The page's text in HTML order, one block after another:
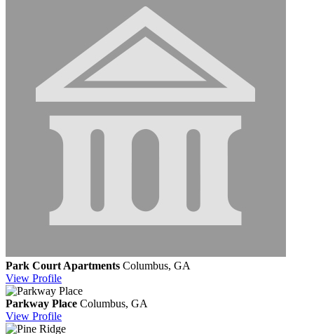
Park Court Apartments Columbus, GA
View Profile
Parkway Place Columbus, GA
View Profile